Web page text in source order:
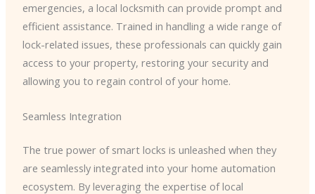
emergencies, a local locksmith can provide prompt and
efficient assistance. Trained in handling a wide range of
lock-related issues, these professionals can quickly gain
access to your property, restoring your security and
allowing you to regain control of your home.
Seamless Integration
The true power of smart locks is unleashed when they
are seamlessly integrated into your home automation
ecosystem. By leveraging the expertise of local